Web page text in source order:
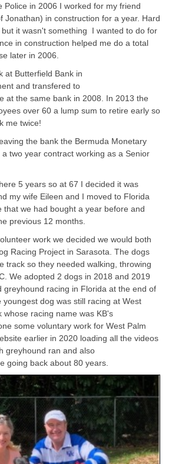
Police in 2006 I worked for my friend
Jonathan) in construction for a year. Hard
it wasn't something I wanted to do for
in construction helped me do a total
later in 2006.
at Butterfield Bank in
and transfered to
at the same bank in 2008. In 2013 the
over 60 a lump sum to retire early so
me twice!
the bank the Bermuda Monetary
two year contract working as a Senior
5 years so at 67 I decided it was
my wife Eileen and I moved to Florida
that we had bought a year before and
previous 12 months.
work we decided we would both
Racing Project in Sarasota. The dogs
track so they needed walking, throwing
We adopted 2 dogs in 2018 and 2019
greyhound racing in Florida at the end of
youngest dog was still racing at West
whose racing name was KB's
some voluntary work for West Palm
earlier in 2020 loading all the videos
greyhound ran and also
going back about 80 years.